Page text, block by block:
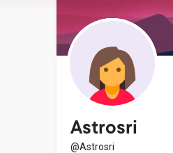
Explore
Games
Astrosri
@Astrosri